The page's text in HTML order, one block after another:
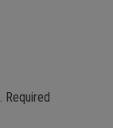
Required